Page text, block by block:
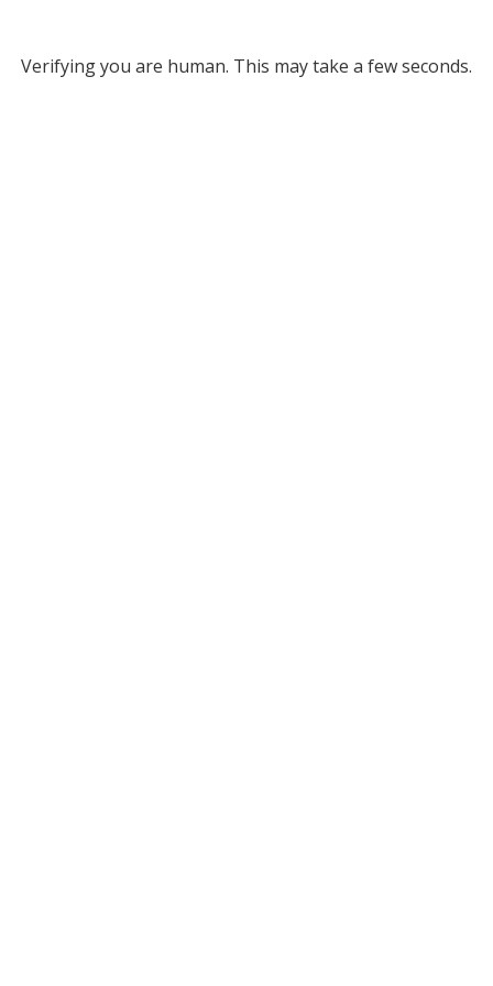
Verifying you are human. This may take a few seconds.